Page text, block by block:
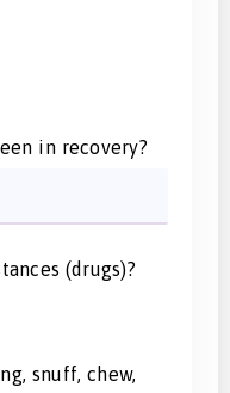
in recovery?
(drugs)?
snuff, chew,